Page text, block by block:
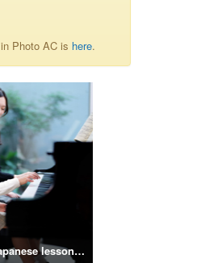
Photo AC is here.
Photos of Japanese lessons and classes